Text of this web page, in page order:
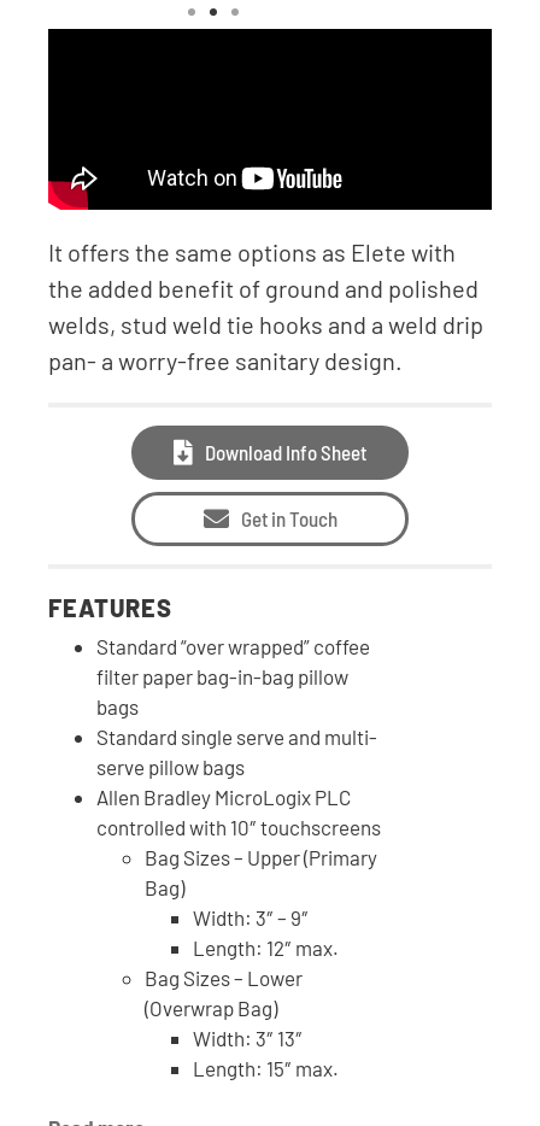
It offers the same options as Elete with
the added benefit of ground and polished
welds, stud weld tie hooks and a weld drip
pan- a worry-free sanitary design.
Download Info Sheet
Get in Touch
FEATURES
Standard “over wrapped” coffee
filter paper bag-in-bag pillow
bags
Standard single serve and multi-
serve pillow bags
Allen Bradley MicroLogix PLC
controlled with 10″ touchscreens
Bag Sizes – Upper (Primary
Bag)
Width: 3″ – 9″
Length: 12″ max.
Bag Sizes – Lower
(Overwrap Bag)
Width: 3″ 13″
Length: 15″ max.